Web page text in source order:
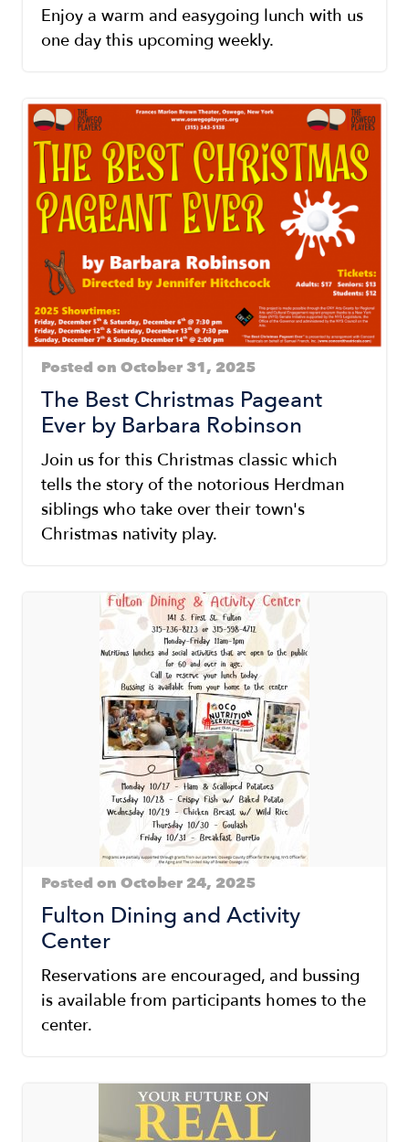
Enjoy a warm and easygoing lunch with us
one day this upcoming weekly.
Posted on October 31, 2025
The Best Christmas Pageant
Ever by Barbara Robinson
Join us for this Christmas classic which
tells the story of the notorious Herdman
siblings who take over their town's
Christmas nativity play.
Posted on October 24, 2025
Fulton Dining and Activity
Center
Reservations are encouraged, and bussing
is available from participants homes to the
center.